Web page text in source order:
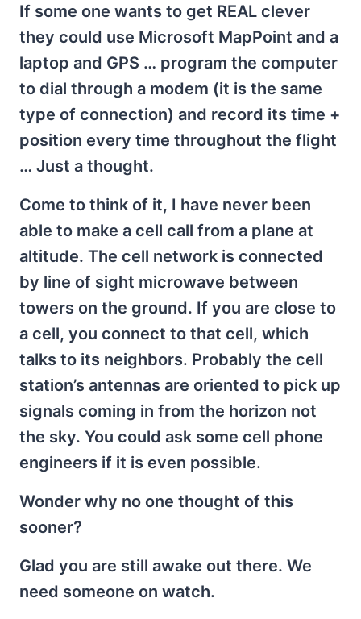
If some one wants to get REAL clever
they could use Microsoft MapPoint and a
laptop and GPS … program the computer
to dial through a modem (it is the same
type of connection) and record its time +
position every time throughout the flight
… Just a thought.
Come to think of it, I have never been
able to make a cell call from a plane at
altitude. The cell network is connected
by line of sight microwave between
towers on the ground. If you are close to
a cell, you connect to that cell, which
talks to its neighbors. Probably the cell
station’s antennas are oriented to pick up
signals coming in from the horizon not
the sky. You could ask some cell phone
engineers if it is even possible.
Wonder why no one thought of this
sooner?
Glad you are still awake out there. We
need someone on watch.